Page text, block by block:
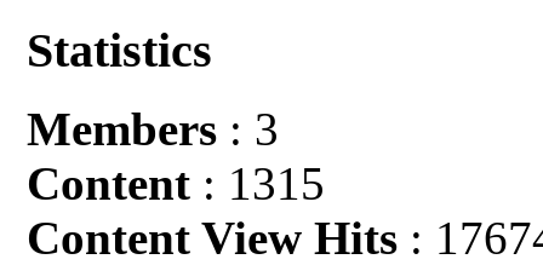
Statistics
Members : 3
Content : 1315
Content View Hits :